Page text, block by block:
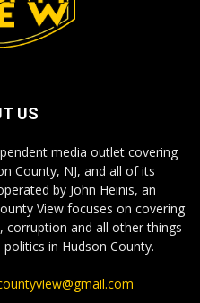
US
media outlet covering
County, NJ, and all of its
by John Heinis, an
View focuses on covering
corruption and all other things
in Hudson County.